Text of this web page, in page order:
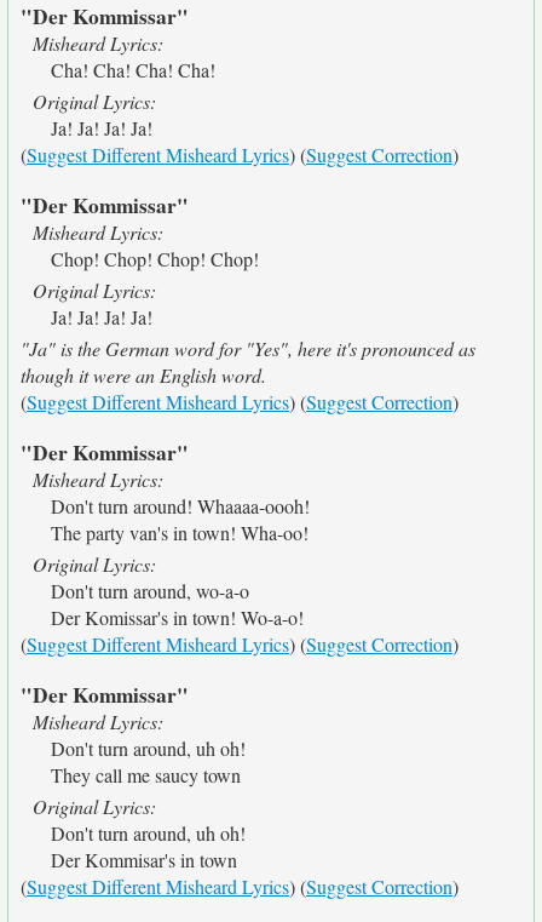
"Der Kommissar"
Misheard Lyrics:
Cha! Cha! Cha! Cha!
Original Lyrics:
Ja! Ja! Ja! Ja!
(Suggest Different Misheard Lyrics) (Suggest Correction)
"Der Kommissar"
Misheard Lyrics:
Chop! Chop! Chop! Chop!
Original Lyrics:
Ja! Ja! Ja! Ja!
"Ja" is the German word for "Yes", here it's pronounced as
though it were an English word.
(Suggest Different Misheard Lyrics) (Suggest Correction)
"Der Kommissar"
Misheard Lyrics:
Don't turn around! Whaaaa-oooh!
The party van's in town! Wha-oo!
Original Lyrics:
Don't turn around, wo-a-o
Der Komissar's in town! Wo-a-o!
(Suggest Different Misheard Lyrics) (Suggest Correction)
"Der Kommissar"
Misheard Lyrics:
Don't turn around, uh oh!
They call me saucy town
Original Lyrics:
Don't turn around, uh oh!
Der Kommisar's in town
(Suggest Different Misheard Lyrics) (Suggest Correction)